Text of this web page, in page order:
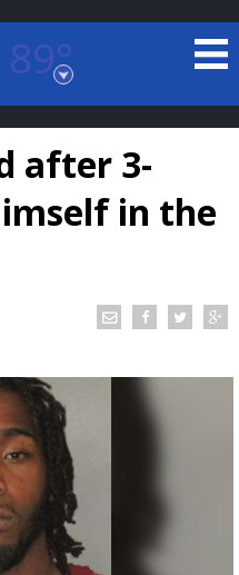
89°
hurricane
release
after 3-
in the